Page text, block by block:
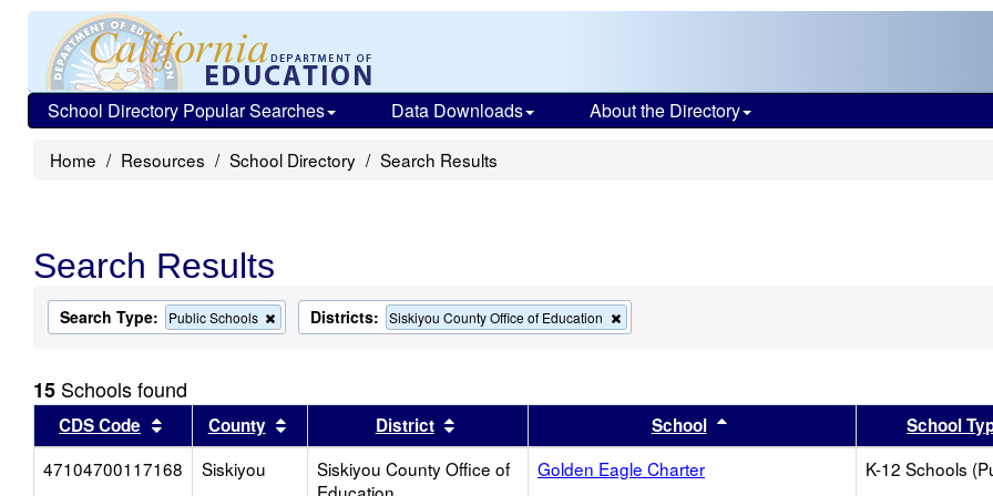
School Directory Popular Searches Data Downloads About the Directory
Home Resources School Directory Search Results
Search Results
Search Type: Public Schools
Remove
this
search
Districts: Siskiyou County Office of Education
this
search
15 Schools found
CDS Code Sort results by this header
County Sort results by this header
District Sort results by this headerSchool Sort results by this header
School
47104700117168
Siskiyou
Siskiyou County Office of
Golden Eagle Charter K-12 Schools